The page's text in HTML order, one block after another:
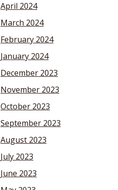
April 2024
March 2024
February 2024
January 2024
December 2023
November 2023
October 2023
September 2023
August 2023
July 2023
June 2023